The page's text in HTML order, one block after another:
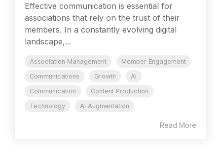
Effective communication is essential for
associations that rely on the trust of their
members. In a constantly evolving digital
landscape,...
Association Management
Member Engagement
Communications
Growth
AI
Communication
Content Production
Technology
AI Augmentation
Read More